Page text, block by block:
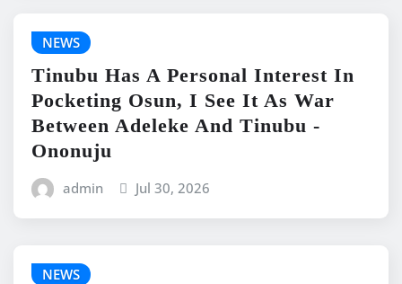
NEWS
Tinubu Has A Personal Interest In
Pocketing Osun, I See It As War
Between Adeleke And Tinubu -
Ononuju
admin Jul 30, 2026
NEWS